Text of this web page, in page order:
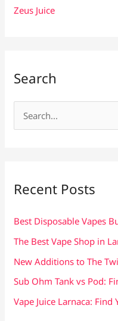
Zeus Juice
Search
e
f
Recent Posts
Best Disposable Vapes
The Best Vape Shop in
New Additions to The
Sub Ohm Tank vs Pod:
Vape Juice Larnaca: